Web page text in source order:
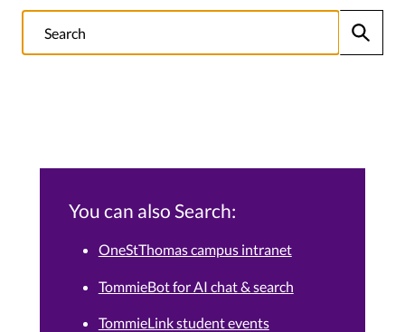
Submit
You can also Search:
OneStThomas campus intranet
TommieBot for AI chat & search
TommieLink student events